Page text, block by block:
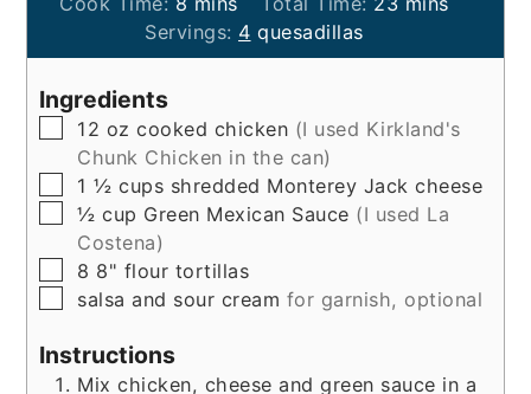
Servings: 4 quesadillas
Ingredients
▢
12 oz cooked chicken (I used Kirkland's
Chunk Chicken in the can)
▢
1 ½ cups shredded Monterey Jack cheese
▢
½ cup Green Mexican Sauce (I used La
Costena)
▢
8 8" flour tortillas
▢
salsa and sour cream for garnish, optional
Instructions
Mix chicken, cheese and green sauce in a